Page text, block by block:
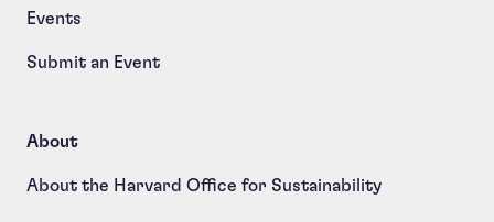
Events
Submit an Event
About
About the Harvard Office for Sustainability